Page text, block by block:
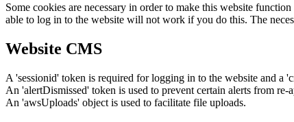
Some cookies are necessary in order to make this website
able to log in to the website will not work if you do this. The
Website CMS
A 'sessionid' token is required for logging in to the website and a
An 'alertDismissed' token is used to prevent certain alerts from re-
An 'awsUploads' object is used to facilitate file uploads.